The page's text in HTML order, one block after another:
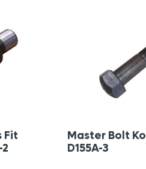
Fit
Master Bolt
D155A-3